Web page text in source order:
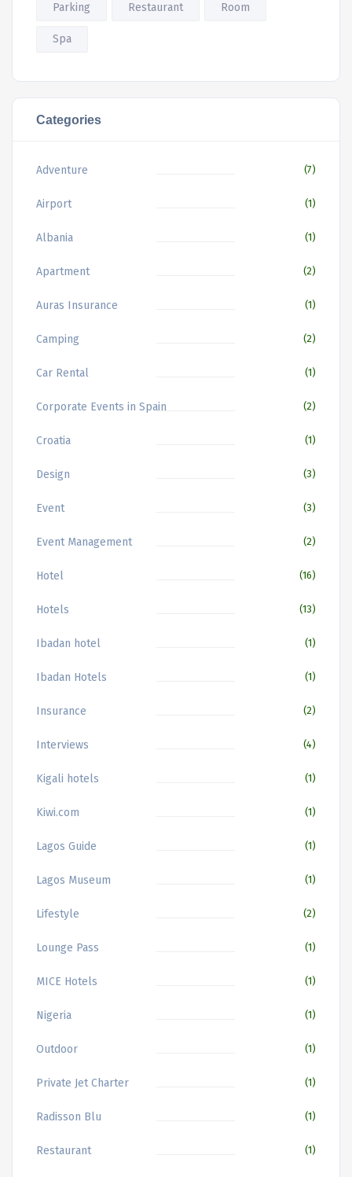
Parking Restaurant Room
Spa
Categories
Adventure (7)
Airport (1)
Albania (1)
Apartment (2)
Auras Insurance (1)
Camping (2)
Car Rental (1)
Corporate Events in Spain (2)
Croatia (1)
Design (3)
Event (3)
Event Management (2)
Hotel (16)
Hotels (13)
Ibadan hotel (1)
Ibadan Hotels (1)
Insurance (2)
Interviews (4)
Kigali hotels (1)
Kiwi.com (1)
Lagos Guide (1)
Lagos Museum (1)
Lifestyle (2)
Lounge Pass (1)
MICE Hotels (1)
Nigeria (1)
Outdoor (1)
Private Jet Charter (1)
Radisson Blu (1)
Restaurant (1)